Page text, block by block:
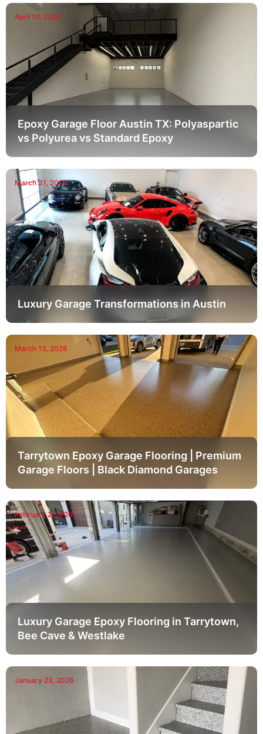
April 19, 2026
Epoxy Garage Floor Austin TX: Polyaspartic
vs Polyurea vs Standard Epoxy
March 31, 2026
Luxury Garage Transformations in Austin
March 13, 2026
Tarrytown Epoxy Garage Flooring | Premium
Garage Floors | Black Diamond Garages
February 2, 2026
Luxury Garage Epoxy Flooring in Tarrytown,
Bee Cave & Westlake
January 23, 2026